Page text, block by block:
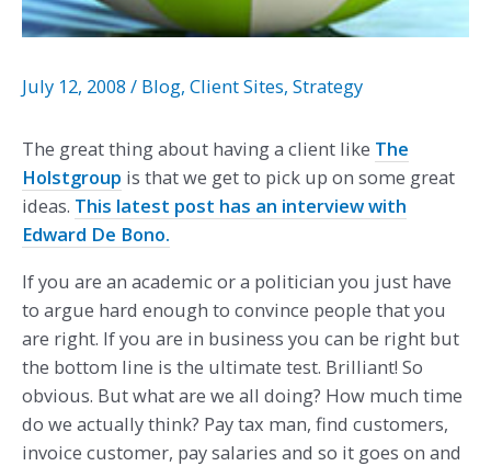
July 12, 2008 / Blog, Client Sites, Strategy
The great thing about having a client like The
Holstgroup is that we get to pick up on some great
ideas. This latest post has an interview with
Edward De Bono.
If you are an academic or a politician you just have
to argue hard enough to convince people that you
are right. If you are in business you can be right but
the bottom line is the ultimate test. Brilliant! So
obvious. But what are we all doing? How much time
do we actually think? Pay tax man, find customers,
invoice customer, pay salaries and so it goes on and